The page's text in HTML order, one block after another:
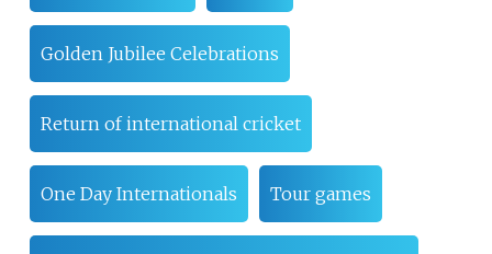
Golden Jubilee Celebrations
Return of international cricket
One Day Internationals Tour games